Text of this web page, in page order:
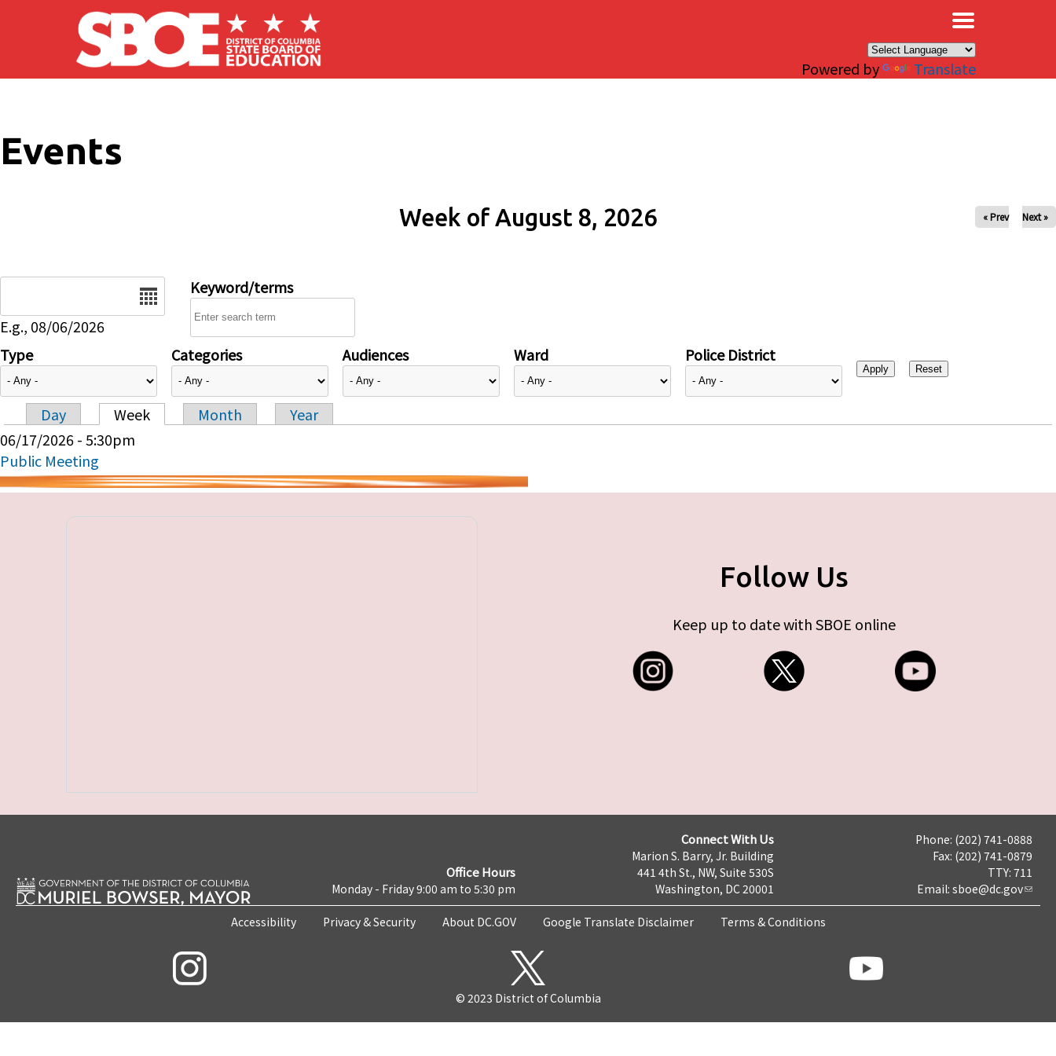
Skip to main content
Powered by Translate
Events
Week of August 8, 2026 « Prev Next »
E.g., 08/06/2026
Keyword/terms
Type Categories Audiences Ward Police District
Primary tabs
Day Week Month
Year
06/17/2026 - 5:30pm
Public Meeting
Follow Us
Keep up to date with SBOE online
Office Hours
Monday - Friday 9:00 am to 5:30 pm
Connect With Us
Marion S. Barry, Jr. Building
441 4th St., NW, Suite 530S
Washington, DC 20001
Phone: (202) 741-0888
Fax: (202) 741-0879
TTY: 711
Email: sboe@dc.gov
Accessibility Privacy & Security About DC.GOV Google Translate Disclaimer Terms & Conditions
© 2023 District of Columbia